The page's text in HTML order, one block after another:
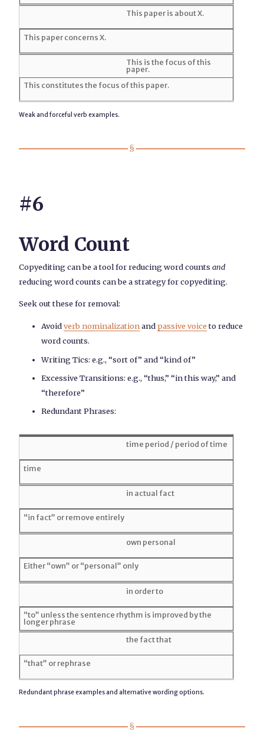
This paper is about X.
This paper concerns X.
This is the focus of this
paper.
This constitutes the focus of this paper.
Weak and forceful verb examples.
#6
Word Count
Copyediting can be a tool for reducing word counts and
reducing word counts can be a strategy for copyediting.
Seek out these for removal:
Avoidverb nominalizationandpassive voiceto reduce
word counts.
Writing Tics: e.g., “sort of” and “kind of”
Excessive Transitions: e.g., “thus,” “in this way,” and
“therefore”
Redundant Phrases:
time period / period of time
time
in actual fact
“in fact” or remove entirely
own personal
Either “own” or “personal” only
in order to
“to” unless the sentence rhythm is improved by the
longer phrase
the fact that
“that” or rephrase
Redundant phrase examples and alternative wording options.